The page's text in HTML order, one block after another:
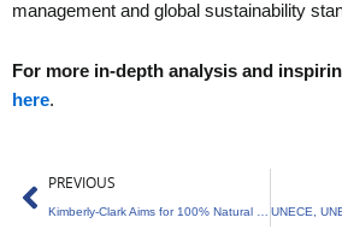
management and global sustainability
For more in-depth analysis and
here.
Prev
PREVIOUS
Kimberly-Clark Aims for 100% Natural Forest-Free Products.